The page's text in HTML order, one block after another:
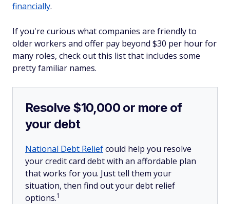
financially.
If you're curious what companies are friendly to
older workers and offer pay beyond $30 per hour for
many roles, check out this list that includes some
pretty familiar names.
Resolve $10,000 or more of
your debt
National Debt Reliefcould help you resolve
your credit card debt with an affordable plan
that works for you. Just tell them your
situation, then find out your debt relief
options.1